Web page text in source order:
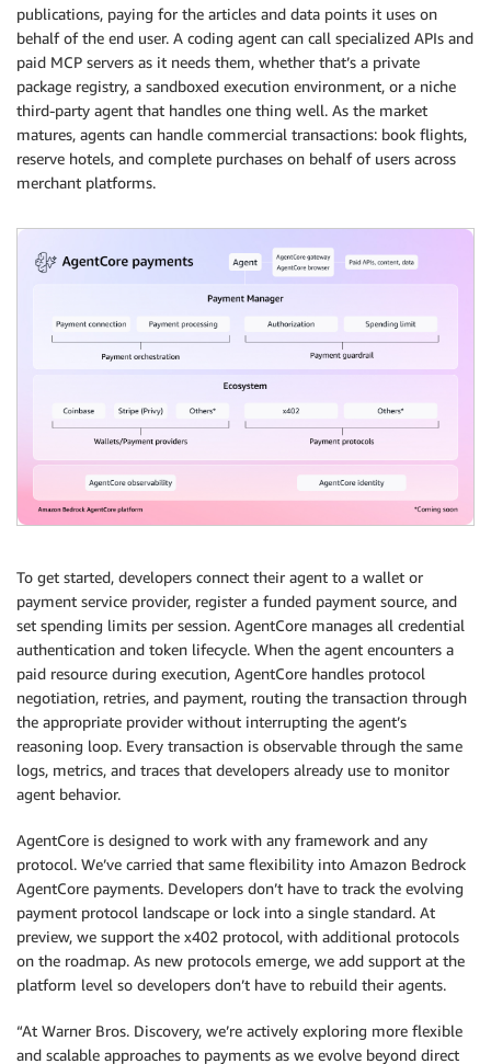
publications, paying for the articles and data points it uses on
behalf of the end user. A coding agent can call specialized APIs and
paid MCP servers as it needs them, whether that’s a private
package registry, a sandboxed execution environment, or a niche
third-party agent that handles one thing well. As the market
matures, agents can handle commercial transactions: book flights,
reserve hotels, and complete purchases on behalf of users across
merchant platforms.
To get started, developers connect their agent to a wallet or
payment service provider, register a funded payment source, and
set spending limits per session. AgentCore manages all credential
authentication and token lifecycle. When the agent encounters a
paid resource during execution, AgentCore handles protocol
negotiation, retries, and payment, routing the transaction through
the appropriate provider without interrupting the agent’s
reasoning loop. Every transaction is observable through the same
logs, metrics, and traces that developers already use to monitor
agent behavior.
AgentCore is designed to work with any framework and any
protocol. We’ve carried that same flexibility into Amazon Bedrock
AgentCore payments. Developers don’t have to track the evolving
payment protocol landscape or lock into a single standard. At
preview, we support the x402 protocol, with additional protocols
on the roadmap. As new protocols emerge, we add support at the
platform level so developers don’t have to rebuild their agents.
“At Warner Bros. Discovery, we’re actively exploring more flexible
and scalable approaches to payments as we evolve beyond direct